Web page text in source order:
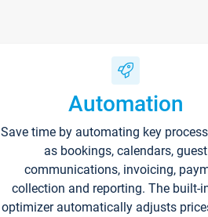
Automation
Save time by automating key
as bookings, calendars, guest
communications, invoicing,
collection and reporting. The built-
optimizer automatically adjusts